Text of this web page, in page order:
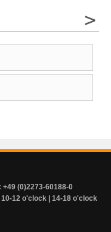
>
+49 (0)2273-60188-0
10-12 o'clock | 14-18 o'clock